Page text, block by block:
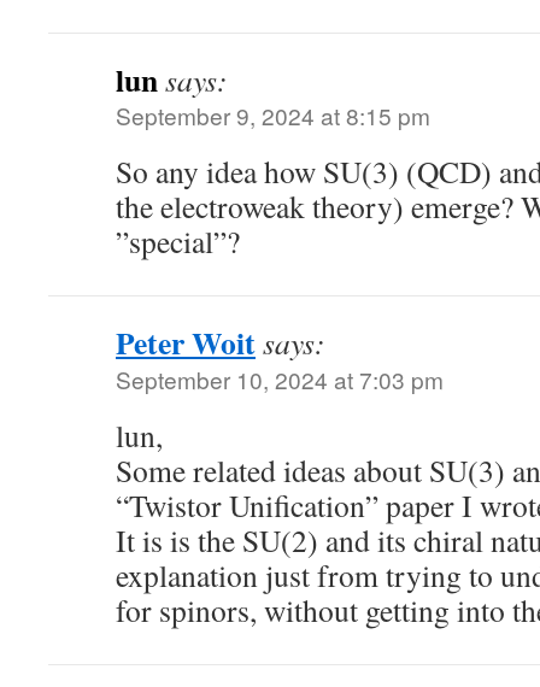
lunsays:
September 9, 2024 at 8:15 pm
So any idea how SU(3) (QCD)
the electroweak theory) emerge?
”special”?
Peter Woitsays:
September 10, 2024 at 7:03 pm
lun,
Some related ideas about SU(3)
“Twistor Unification” paper I
It is is the SU(2) and its chiral
explanation just from trying to
for spinors, without getting into